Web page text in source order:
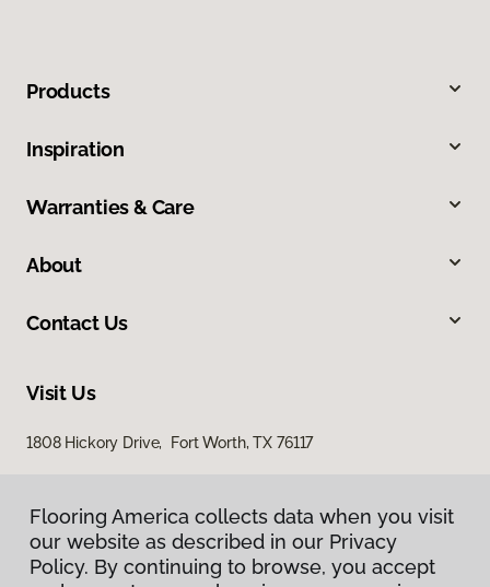
Products
Inspiration
Warranties & Care
About
Contact Us
Visit Us
1808 Hickory Drive, Fort Worth, TX 76117
Flooring America collects data when you visit
our website as described in our Privacy
Policy. By continuing to browse, you accept